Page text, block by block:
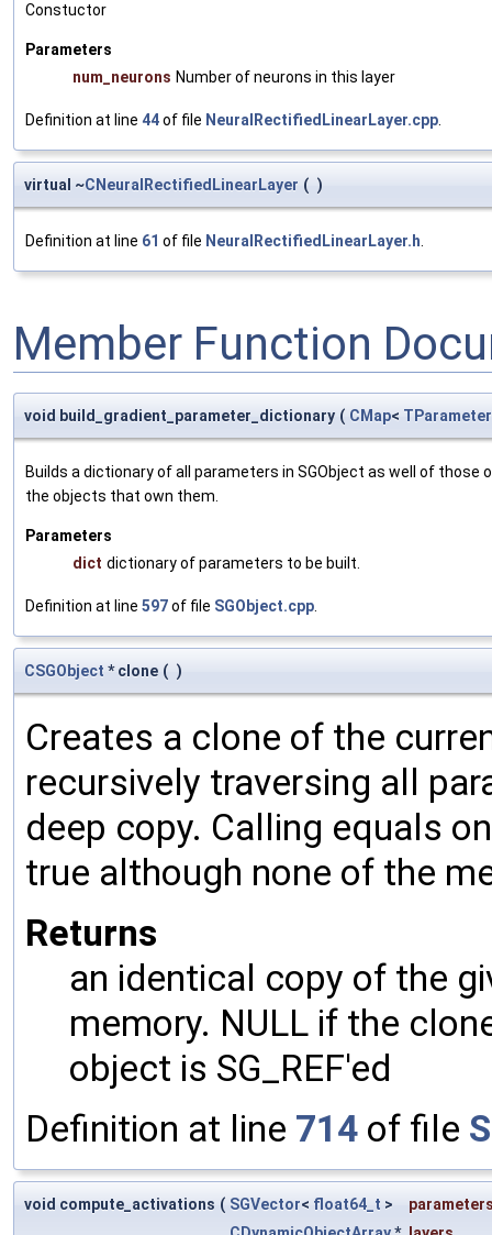
Constuctor
Parameters
num_neurons Number of neurons in this layer
Definition at line 44of file NeuralRectifiedLinearLayer.cpp.
virtual ~CNeuralRectifiedLinearLayer ( )
Definition at line 61 of file NeuralRectifiedLinearLayer.h.
Member Function
void build_gradient_parameter_dictionary ( CMap< TParameter
Builds a dictionary of all parameters in SGObject as well of
the objects that own them.
Parameters
dict dictionary of parameters to be built.
Definition at line 597of file SGObject.cpp
CSGObject * clone ( )
Creates a clone of the
recursively traversing all
deep copy. Calling equals
true although none of the
Returns
an identical copy of the
memory. NULL if the
object is SG_REF'ed
Definition at line 714 of file
void compute_activations ( SGVector< float64_t >